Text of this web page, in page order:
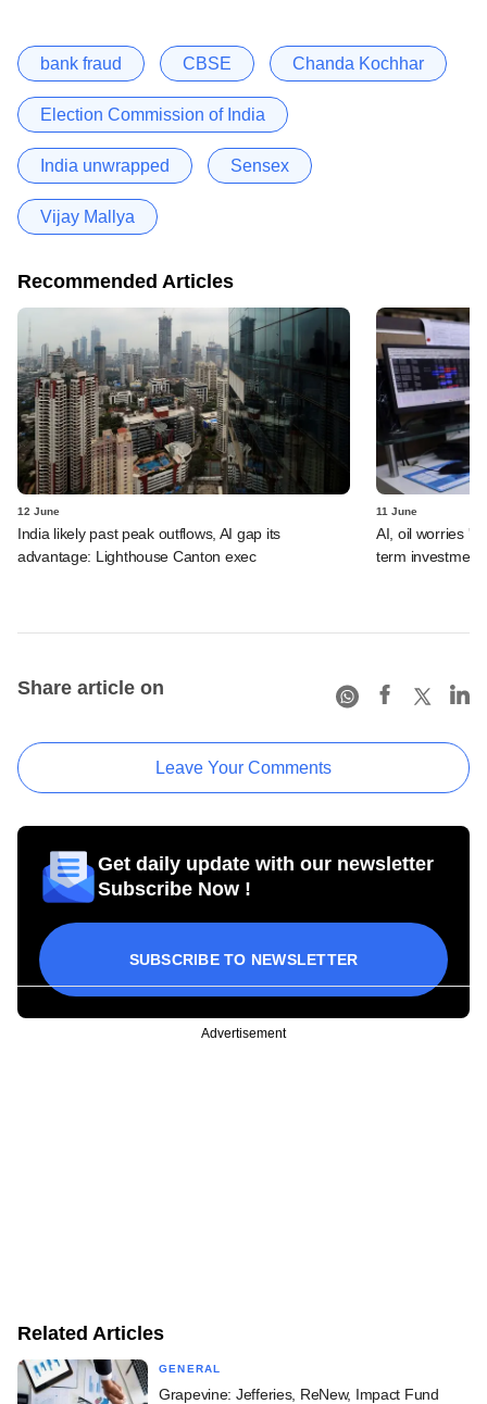
bank fraud CBSE Chanda Kochhar
Election Commission of India
India unwrapped Sensex
Vijay Mallya
Recommended Articles
12 June
India likely past peak outflows, AI gap its
advantage: Lighthouse Canton exec
11 June
AI, oil worries
term investment
Share article on
Leave Your Comments
Get daily update with our newsletter
Subscribe Now !
SUBSCRIBE TO NEWSLETTER
Advertisement
Related Articles
GENERAL
Grapevine: Jefferies, ReNew, Impact Fund